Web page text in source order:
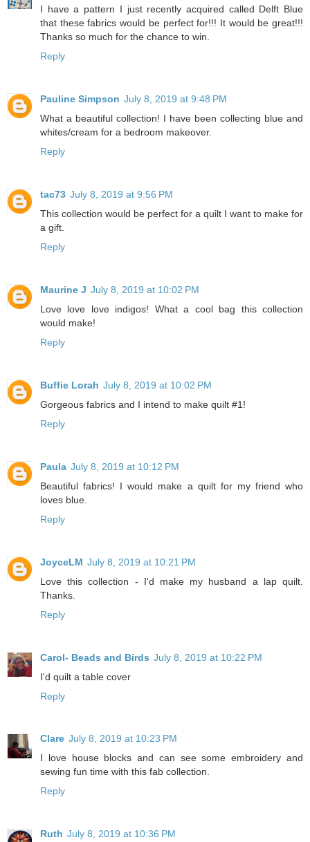
I have a pattern I just recently acquired called Delft Blue
that these fabrics would be perfect for!!! It would be great!!!
Thanks so much for the chance to win.
Reply
Pauline Simpson July 8, 2019 at 9:48 PM
What a beautiful collection! I have been collecting blue and
whites/cream for a bedroom makeover.
Reply
tac73 July 8, 2019 at 9:56 PM
This collection would be perfect for a quilt I want to make for
a gift.
Reply
Maurine J July 8, 2019 at 10:02 PM
Love love love indigos! What a cool bag this collection
would make!
Reply
Buffie Lorah July 8, 2019 at 10:02 PM
Gorgeous fabrics and I intend to make quilt #1!
Reply
Paula July 8, 2019 at 10:12 PM
Beautiful fabrics! I would make a quilt for my friend who
loves blue.
Reply
JoyceLM July 8, 2019 at 10:21 PM
Love this collection - I'd make my husband a lap quilt.
Thanks.
Reply
Carol- Beads and Birds July 8, 2019 at 10:22 PM
I'd quilt a table cover
Reply
Clare July 8, 2019 at 10:23 PM
I love house blocks and can see some embroidery and
sewing fun time with this fab collection.
Reply
Ruth July 8, 2019 at 10:36 PM